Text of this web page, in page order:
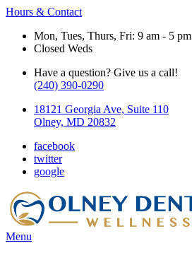
Hours & Contact
Mon, Tues, Thurs, Fri: 9 am - 5 pm
Closed Weds
Have a question? Give us a call!
(240) 390-0290
18121 Georgia Ave, Suite 110
Olney, MD 20832
facebook
twitter
google
Main
Menu